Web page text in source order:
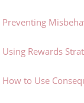
Preventing
Using Rewards
How to Use